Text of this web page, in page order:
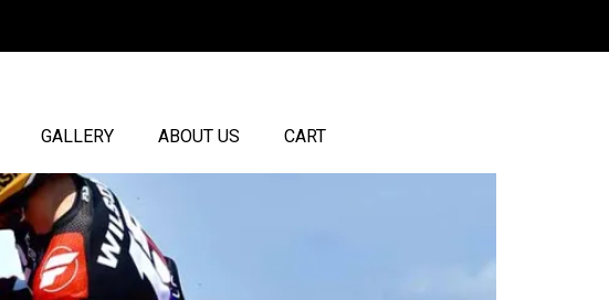
GALLERY ABOUT US CART